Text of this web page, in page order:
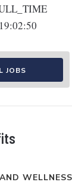
JOBS
WELLNESS